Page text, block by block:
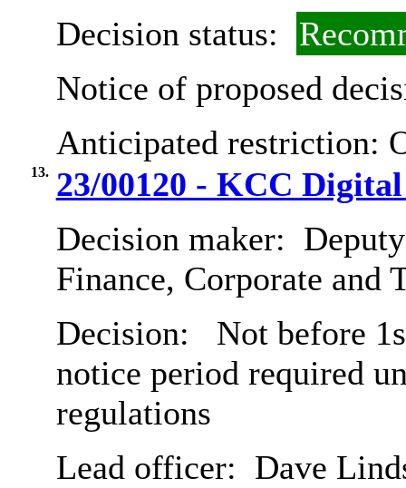
Decision status:
Notice of proposed
Anticipated restriction:
13. 23/00120 - KCC
Decision maker:
Finance, Corporate and
Decision:
Not before
notice period required
regulations
Lead officer: Dave